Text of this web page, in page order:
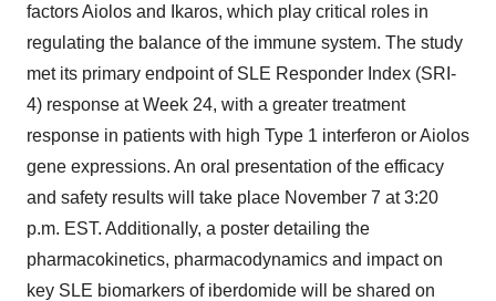
factors Aiolos and Ikaros, which play critical roles in
regulating the balance of the immune system. The study
met its primary endpoint of SLE Responder Index (SRI-
4) response at Week 24, with a greater treatment
response in patients with high Type 1 interferon or Aiolos
gene expressions. An oral presentation of the efficacy
and safety results will take place November 7 at 3:20
p.m. EST. Additionally, a poster detailing the
pharmacokinetics, pharmacodynamics and impact on
key SLE biomarkers of iberdomide will be shared on